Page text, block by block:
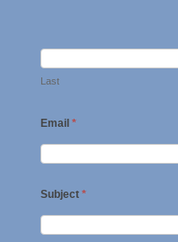
Last
Email *
Subject *